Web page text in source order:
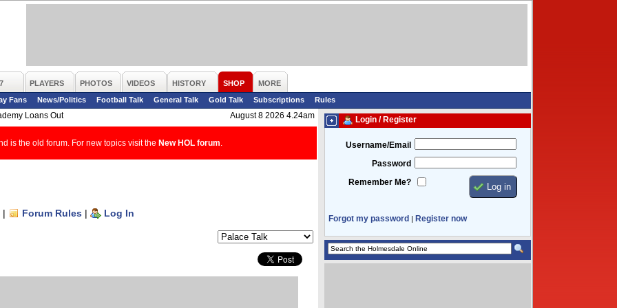
PLAYERS PHOTOS VIDEOS HISTORY SHOP
MORE
Fans
News/Politics Football Talk General Talk Gold Talk Subscriptions
Rules
Loans Out
August 8 2026 4.24am
is the old forum. For new topics visit the New HOL forum
| Forum Rules | Log In
Login / Register
Username/Email
Password
Remember Me?
Forgot my password | Register now